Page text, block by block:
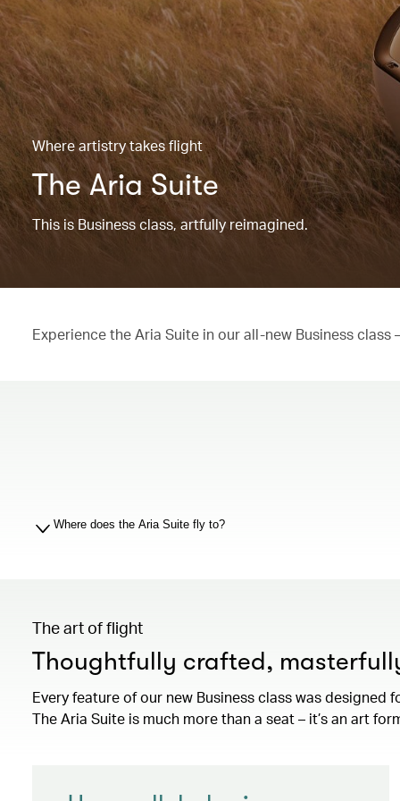
Where artistry takes flight
The Aria Suite
This is Business class, artfully reimagined.
Experience the Aria Suite in our all-new Business
Where does the Aria Suite fly to?
The art of flight
Thoughtfully crafted,
Every feature of our new Business class was designed
The Aria Suite is much more than a seat – it’s an art